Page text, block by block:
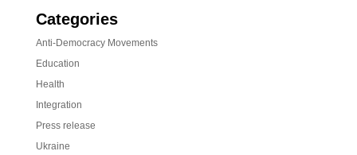
Categories
Anti-Democracy Movements
Education
Health
Integration
Press release
Ukraine